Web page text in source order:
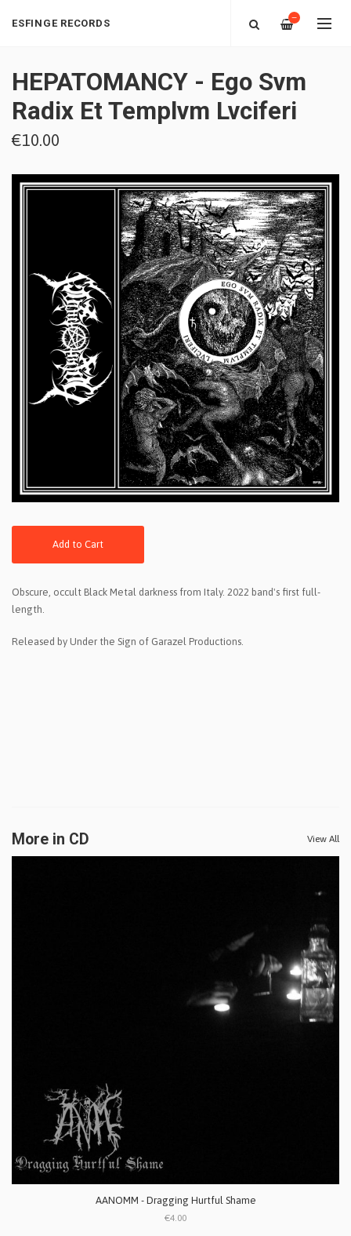
ESFINGE RECORDS —
‎HEPATOMANCY - Ego Svm
Radix Et Templvm Lvciferi
€10.00
Add to Cart
Obscure, occult Black Metal darkness from Italy. 2022 band's first full-
length.
Released by Under the Sign of Garazel Productions.
More in CD View All
AANOMM - Dragging Hurtful Shame
€4.00